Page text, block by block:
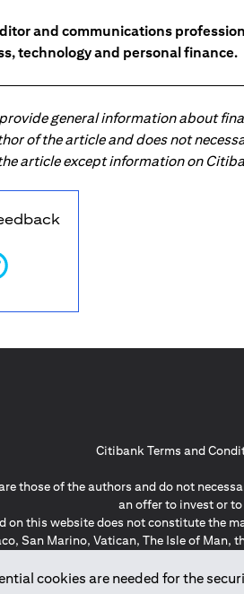
and communications
technology and personal finance.
general information about
of the article and does not
article except information on
cookies are needed for the
Citibank Terms and
those of the authors and do not
an offer to invest or
on this website does not constitute the
San Marino, Vatican, The Isle of Man,
*GDPR – General Data Protection